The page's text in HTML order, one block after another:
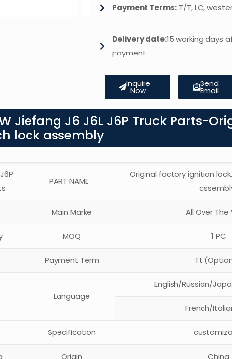
Payment Terms:T/T, LC,
Delivery date:15 working days
payment
Inquire
Now
Send
Email
Jiefang J6 J6L J6P Truck Parts-
lock assembly
PART NAME
Original factory ignition
Main Marke All Over The
MOQ 1 PC
Payment Term Tt
Language
English/Russian/
French/
Specification
Origin China